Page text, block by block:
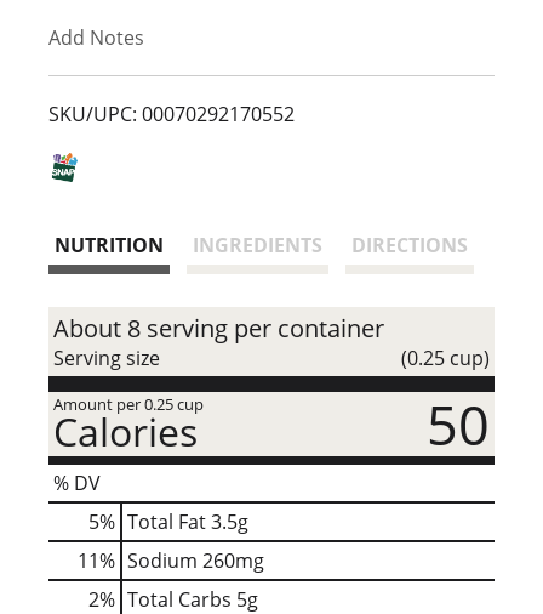
L
Add Notes
SKU/UPC: 00070292170552
NUTRITION INGREDIENTS DIRECTIONS
About 8 serving per container
Serving size (0.25 cup)
Amount per 0.25 cup
Calories 50
% DV
5% Total Fat3.5g
11% Sodium 260mg
2% Total Carbs 5g